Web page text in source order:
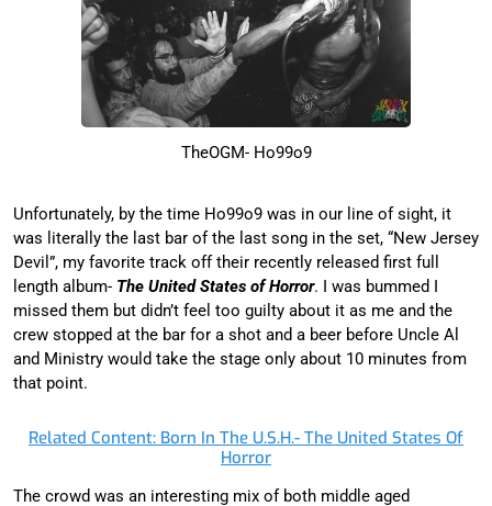
TheOGM- Ho99o9
Unfortunately, by the time Ho99o9 was in our line of sight, it
was literally the last bar of the last song in the set, “New Jersey
Devil”, my favorite track off their recently released first full
length album- The United States of Horror. I was bummed I
missed them but didn’t feel too guilty about it as me and the
crew stopped at the bar for a shot and a beer before Uncle Al
and Ministry would take the stage only about 10 minutes from
that point.
Related Content: Born In The U.S.H.- The United States Of
Horror
The crowd was an interesting mix of both middle aged